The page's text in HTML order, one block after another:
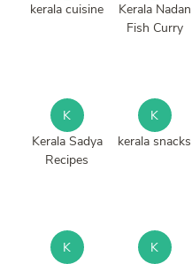
kerala cuisine
Kerala Nadan
Fish Curry
K
Kerala Sadya
Recipes
K
kerala snacks
K
K